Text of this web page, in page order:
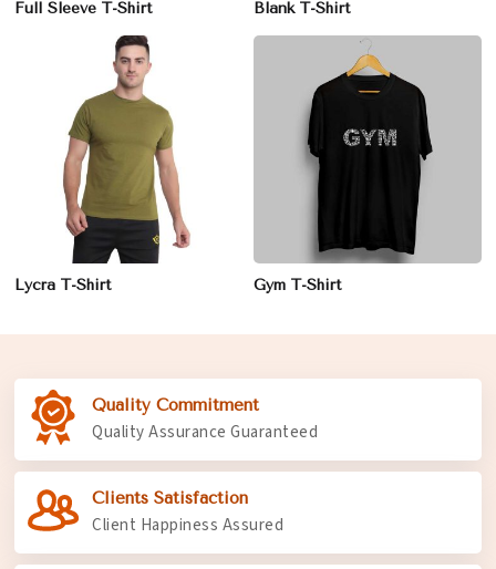
Full Sleeve T-Shirt Blank T-Shirt
Lycra T-Shirt Gym T-Shirt
Quality Commitment
Quality Assurance Guaranteed
Clients Satisfaction
Client Happiness Assured